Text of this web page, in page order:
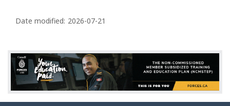
a
e
d
e
t
Date modified: 2026-07-21